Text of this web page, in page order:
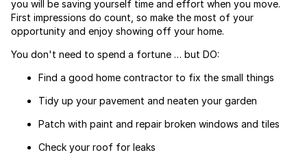
you will be saving yourself time and effort when you move.
First impressions do count, so make the most of your
opportunity and enjoy showing off your home.
You don't need to spend a fortune … but DO:
Find a good home contractor to fix the small things
Tidy up your pavement and neaten your garden
Patch with paint and repair broken windows and tiles
Check your roof for leaks